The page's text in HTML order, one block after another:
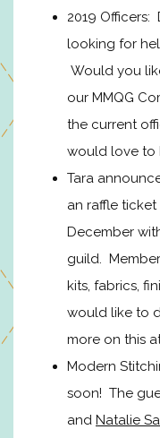
2019
looking for
Would you
our MMQG
the current
would love to
Tara
an raffle
December
guild.
kits, fabrics,
would like to
more on this
Modern
soon! The
and Natalie